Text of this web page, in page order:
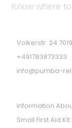
Know where
Volkerstr. 24
+491783873333
info@pumba-
Information
Small First Aid